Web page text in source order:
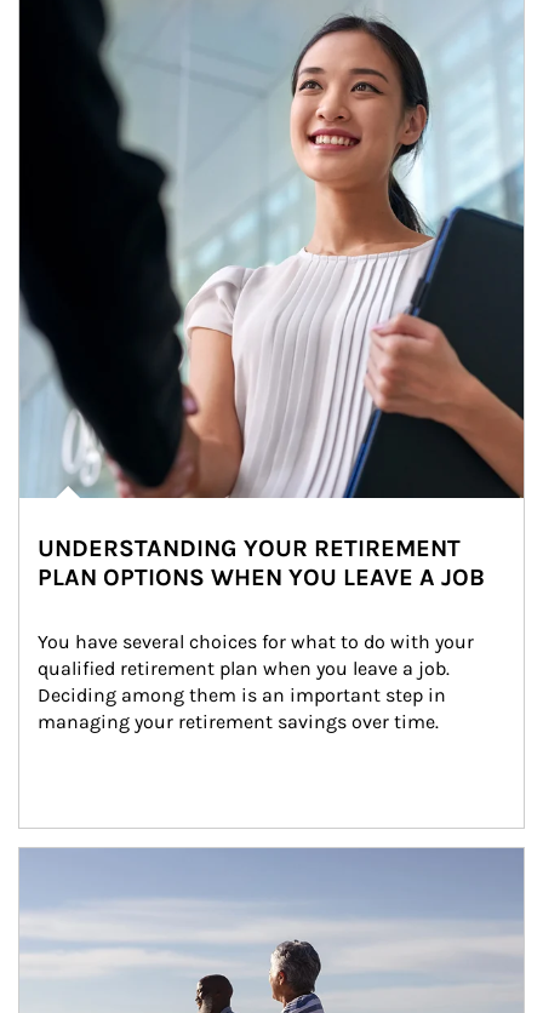
Article Image
UNDERSTANDING YOUR RETIREMENT
PLAN OPTIONS WHEN YOU LEAVE A JOB
You have several choices for what to do with your
qualified retirement plan when you leave a job.
Deciding among them is an important step in
managing your retirement savings over time.